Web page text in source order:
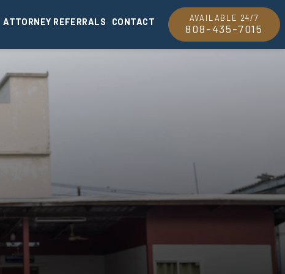
AVAILABLE 24/7
808-435-7015
ATTORNEY REFERRALS CONTACT